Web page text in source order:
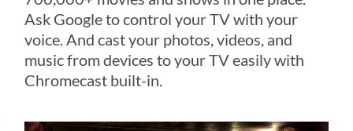
Ask Google to control your TV with your
voice. And cast your photos, videos, and
music from devices to your TV easily with
Chromecast built-in.